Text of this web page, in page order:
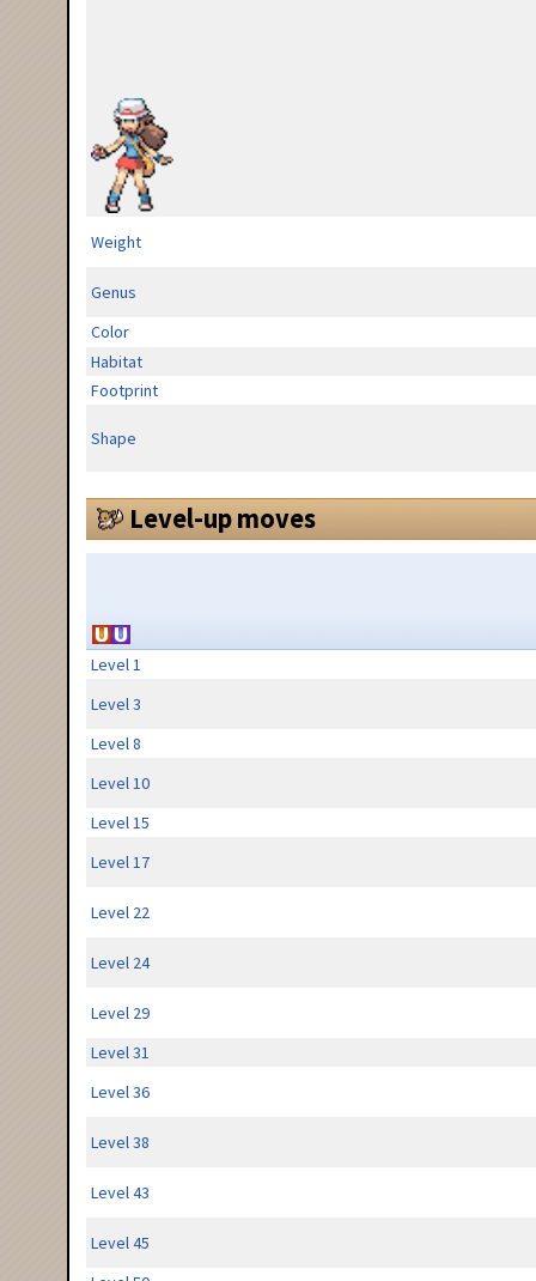
Weight
Genus
Color
Habitat
Footprint
Shape
Level-up moves
Level 1
Level 3
Level 8
Level 10
Level 15
Level 17
Level 22
Level 24
Level 29
Level 31
Level 36
Level 38
Level 43
Level 45